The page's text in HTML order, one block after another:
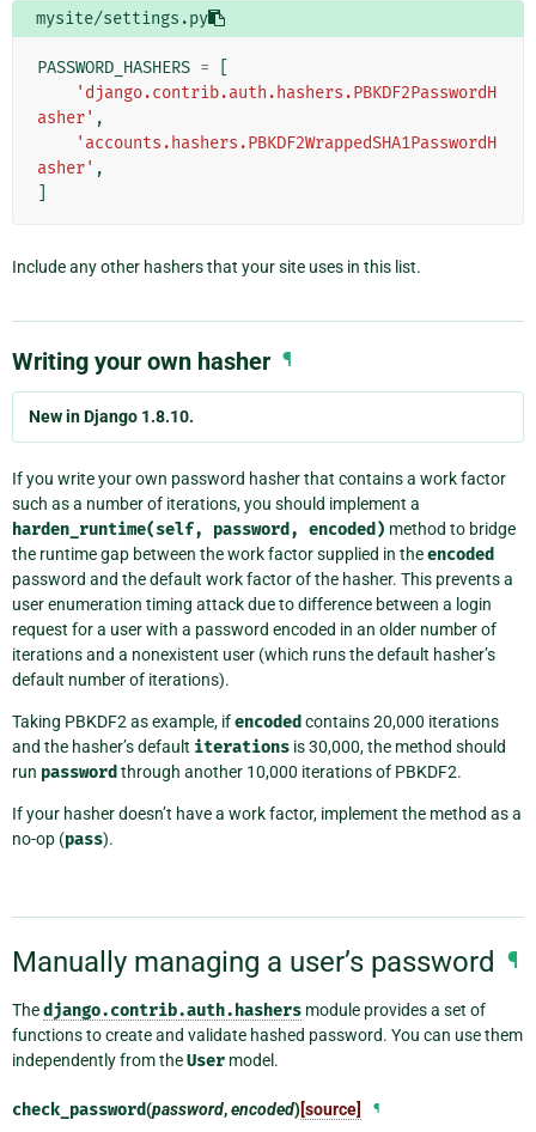
mysite/settings.py
PASSWORD_HASHERS =
'django.contrib.auth.hashers.PBKDF2PasswordH
asher' ,
'accounts.hashers.PBKDF2WrappedSHA1PasswordH
asher' ,
Include any other hashers that your site uses in this list.
Writing your own hasher ¶
New in Django 1.8.10.
If you write your own password hasher that contains a work factor
such as a number of iterations, you should implement a
harden_runtime(self, password, encoded) method to bridge
the runtime gap between the work factor supplied in theencoded
password and the default work factor of the hasher. This prevents a
user enumeration timing attack due to difference between a login
request for a user with a password encoded in an older number of
iterations and a nonexistent user (which runs the default hasher’s
default number of iterations).
Taking PBKDF2 as example, ifencoded contains 20,000 iterations
and the hasher’s default iterations is 30,000, the method should
run password through another 10,000 iterations of PBKDF2.
If your hasher doesn’t have a work factor, implement the method as a
no-op (pass).
Manually managing a user’s password ¶
Thedjango.contrib.auth.hashers module provides a set of
functions to create and validate hashed password. You can use them
independently from theUser model.
check_password(password,encoded)[source] ¶